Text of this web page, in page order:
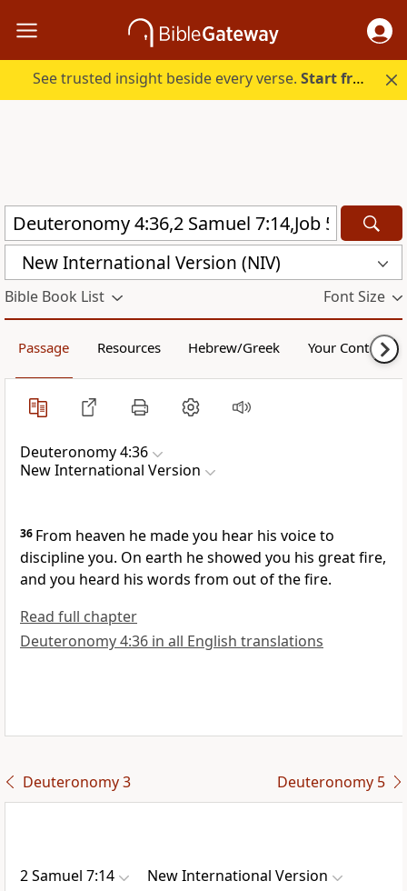
See trusted insight beside every verse.Start free.
New International Version (NIV)
Bible Book List Font Size
Passage Resources Hebrew/Greek Your Content
Deuteronomy 4:36
New International Version
36 From heaven he made you hear his voiceto
disciplineyou. On earth he showed you his great fire,
and you heard his words from out of the fire.
Read full chapter
Deuteronomy 4:36 in all English translations
Deuteronomy 3 Deuteronomy 5
2 Samuel 7:14 New International Version